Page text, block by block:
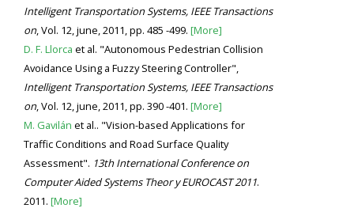
Intelligent Transportation Systems, IEEE Transactions
on, Vol. 12, june, 2011, pp. 485 -499. [More]
D. F. Llorca et al. "Autonomous Pedestrian Collision
Avoidance Using a Fuzzy Steering Controller",
Intelligent Transportation Systems, IEEE Transactions
on, Vol. 12, june, 2011, pp. 390 -401. [More]
M. Gavilán et al.. "Vision-based Applications for
Traffic Conditions and Road Surface Quality
Assessment". 13th International Conference on
Computer Aided Systems Theor y EUROCAST 2011.
2011. [More]